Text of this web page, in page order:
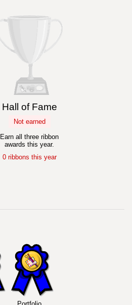
Hall of Fame
Not earned
Earn all three ribbon
awards this year.
0 ribbons this year